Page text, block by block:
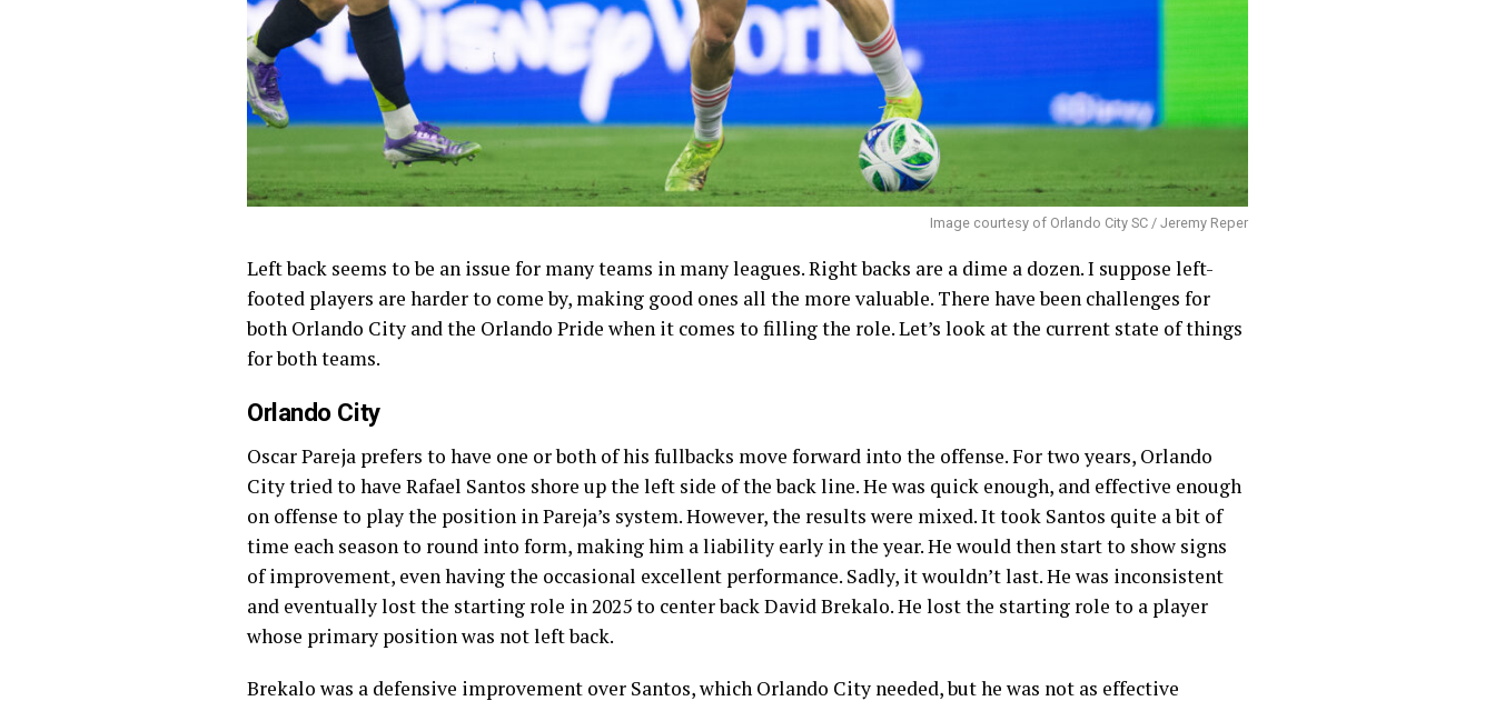
Image courtesy of Orlando City SC / Jeremy Reper
Left back seems to be an issue for many teams in many leagues. Right backs are a dime a dozen. I suppose left-
footed players are harder to come by, making good ones all the more valuable. There have been challenges for
both Orlando City and the Orlando Pride when it comes to filling the role. Let’s look at the current state of things
for both teams.
Orlando City
Oscar Pareja prefers to have one or both of his fullbacks move forward into the offense. For two years, Orlando
City tried to have Rafael Santos shore up the left side of the back line. He was quick enough, and effective enough
on offense to play the position in Pareja’s system. However, the results were mixed. It took Santos quite a bit of
time each season to round into form, making him a liability early in the year. He would then start to show signs
of improvement, even having the occasional excellent performance. Sadly, it wouldn’t last. He was inconsistent
and eventually lost the starting role in 2025 to center back David Brekalo. He lost the starting role to a player
whose primary position was not left back.
Brekalo was a defensive improvement over Santos, which Orlando City needed, but he was not as effective